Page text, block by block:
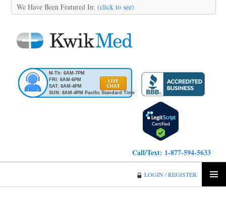
We Have Been Featured In: (click to see)
M-Th: 6AM-7PM
FRI: 6AM-6PM
SAT: 8AM-4PM
SUN: 8AM-4PM Pacific Standard Time
Call/Text: 1-877-594-5633
LOGIN / REGISTER